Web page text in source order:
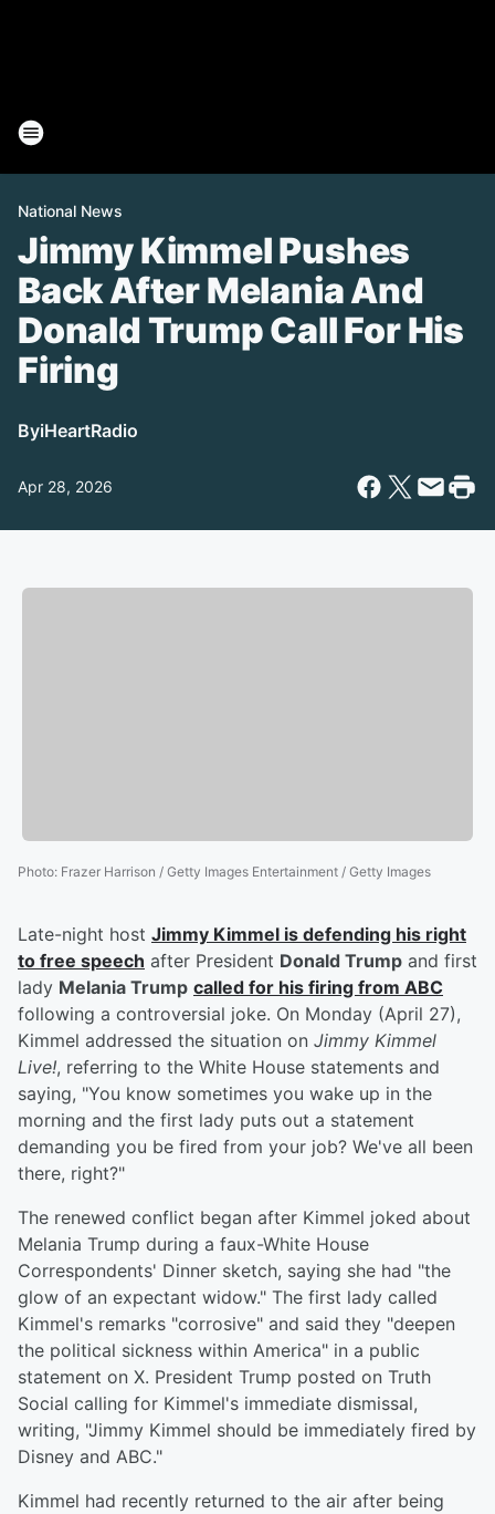
National News
Jimmy Kimmel Pushes
Back After Melania And
Donald Trump Call For His
Firing
ByiHeartRadio
Apr 28, 2026
Photo: Frazer Harrison / Getty Images Entertainment / Getty Images
Late-night host Jimmy Kimmel is defending his right
to free speech after President Donald Trump and first
lady Melania Trump called for his firing from ABC
following a controversial joke. On Monday (April 27),
Kimmel addressed the situation on Jimmy Kimmel
Live!, referring to the White House statements and
saying, "You know sometimes you wake up in the
morning and the first lady puts out a statement
demanding you be fired from your job? We've all been
there, right?"
The renewed conflict began after Kimmel joked about
Melania Trump during a faux-White House
Correspondents' Dinner sketch, saying she had "the
glow of an expectant widow." The first lady called
Kimmel's remarks "corrosive" and said they "deepen
the political sickness within America" in a public
statement on X. President Trump posted on Truth
Social calling for Kimmel's immediate dismissal,
writing, "Jimmy Kimmel should be immediately fired by
Disney and ABC."
Kimmel had recently returned to the air after being